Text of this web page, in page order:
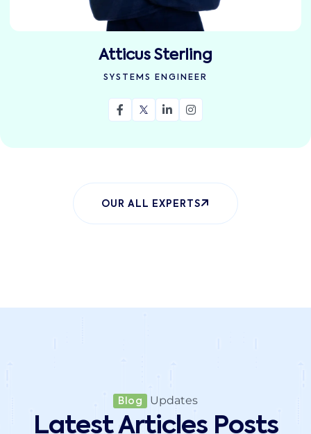
Atticus Sterling
SYSTEMS ENGINEER
OUR ALL EXPERTS
Blog Updates
Latest Articles Posts